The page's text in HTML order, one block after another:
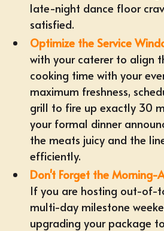
late-night dance floor
satisfied.
Optimize the Service
with your caterer to align
cooking time with your
maximum freshness,
grill to fire up exactly 30
your formal dinner
the meats juicy and the
efficiently.
Don't Forget the Morning-
If you are hosting out-of-
multi-day milestone
upgrading your package